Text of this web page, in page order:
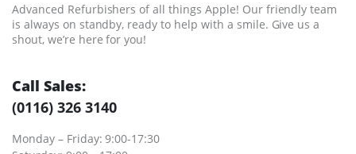
Advanced Refurbishers of all things Apple! Our friendly team
is always on standby, ready to help with a smile. Give us a
shout, we’re here for you!
Call Sales:
(0116) 326 3140
Monday – Friday: 9:00-17:30